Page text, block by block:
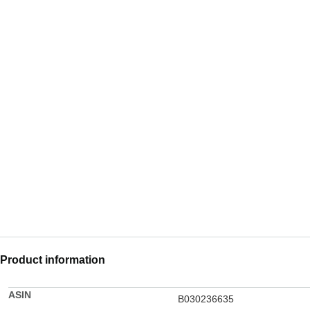
Product information
ASIN B030236635